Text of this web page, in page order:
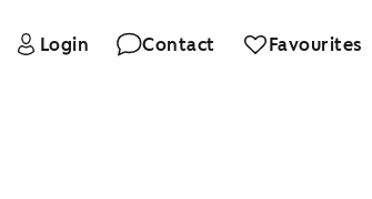
Login Contact Favourites